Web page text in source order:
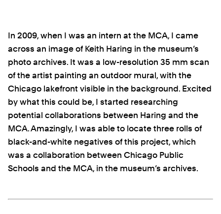
In 2009, when I was an intern at the MCA, I came
across an image of Keith Haring in the museum’s
photo archives. It was a low-resolution 35 mm scan
of the artist painting an outdoor mural, with the
Chicago lakefront visible in the background. Excited
by what this could be, I started researching
potential collaborations between Haring and the
MCA. Amazingly, I was able to locate three rolls of
black-and-white negatives of this project, which
was a collaboration between Chicago Public
Schools and the MCA, in the museum’s archives.